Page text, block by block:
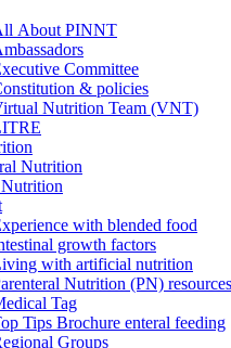
About PINNT
Committee
& policies
Nutrition Team (VNT)
Nutrition
with blended food
growth factors
with artificial nutrition
Nutrition (PN) resources
Tag
Tips Brochure enteral feeding
Groups